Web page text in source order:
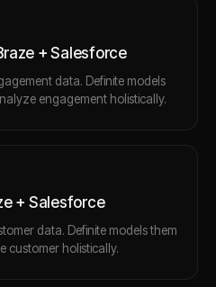
+ Salesforce
data. Definite models
engagement holistically.
+ Salesforce
data. Definite models them
customer holistically.